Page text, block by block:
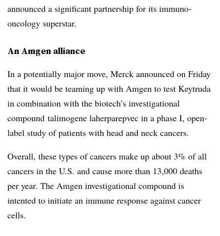
announced a significant partnership for its immuno-
oncology superstar.
An Amgen alliance
In a potentially major move, Merck announced on Friday
that it would be teaming up with Amgen to test Keytruda
in combination with the biotech’s investigational
compound talimogene laherparepvec in a phase I, open-
label study of patients with head and neck cancers.
Overall, these types of cancers make up about 3% of all
cancers in the U.S. and cause more than 13,000 deaths
per year. The Amgen investigational compound is
intented to initiate an immune response against cancer
cells.